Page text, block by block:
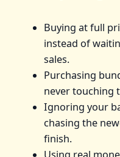
Buying at full
instead of
sales.
Purchasing
never touching
Ignoring your
chasing the
finish.